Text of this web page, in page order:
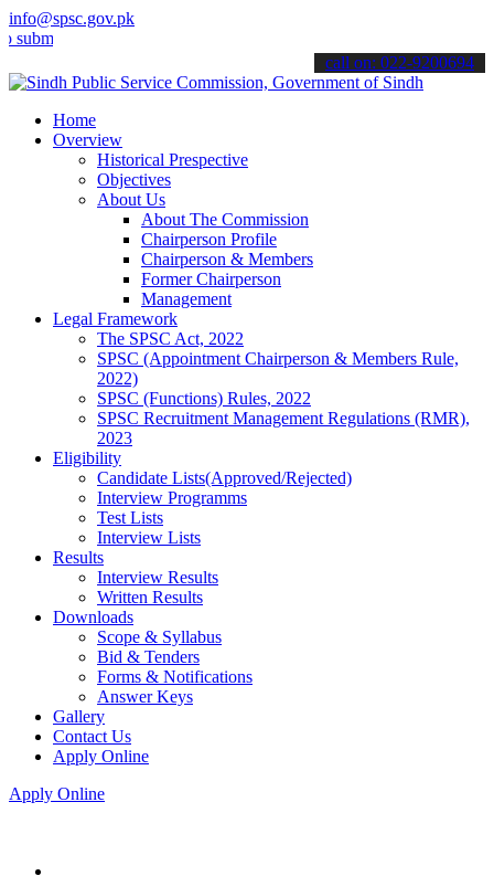
info@spsc.gov.pk
your applications online & stay informed about the latest SPSC
call on: 022-9200694
Home
Overview
Historical Prespective
Objectives
About Us
About The Commission
Chairperson Profile
Chairperson & Members
Former Chairperson
Management
Legal Framework
The SPSC Act, 2022
SPSC (Appointment Chairperson & Members Rule,
2022)
SPSC (Functions) Rules, 2022
SPSC Recruitment Management Regulations (RMR),
2023
Eligibility
Candidate Lists(Approved/Rejected)
Interview Programms
Test Lists
Interview Lists
Results
Interview Results
Written Results
Downloads
Scope & Syllabus
Bid & Tenders
Forms & Notifications
Answer Keys
Gallery
Contact Us
Apply Online
Apply Online